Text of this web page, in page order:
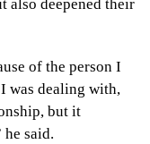
also deepened their
of the person I
was dealing with,
but it
said.